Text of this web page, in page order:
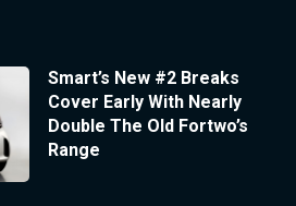
Smart’s New #2 Breaks
Cover Early With Nearly
Double The Old Fortwo’s
Range